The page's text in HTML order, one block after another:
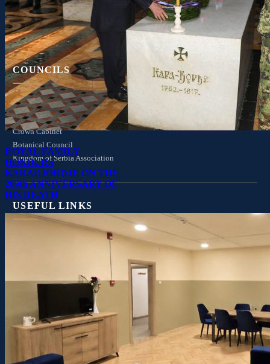
ROYAL FAMILY
HONOURS
KARADJORDJE ON THE
209th ANNIVERSARY OF
HIS DEATH
Press Kit
Contact
COUNCILS
Crown Council
Privy Council
Crown Cabinet
Botanical Council
Kingdom of Serbia Association
USEFUL LINKS
Family Tree
Wider Family Tree
Drone: The Royal Compound
Royal Warrants
Links